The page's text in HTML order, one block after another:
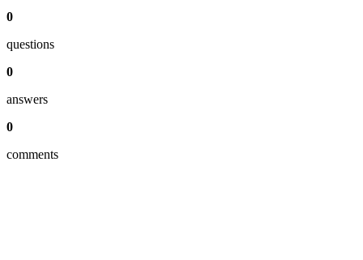
0
questions
0
answers
0
comments